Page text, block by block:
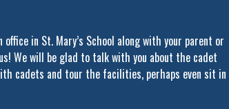
in St. Mary’s School along with your parent or
We will be glad to talk with you about the cadet
cadets and tour the facilities, perhaps even sit in